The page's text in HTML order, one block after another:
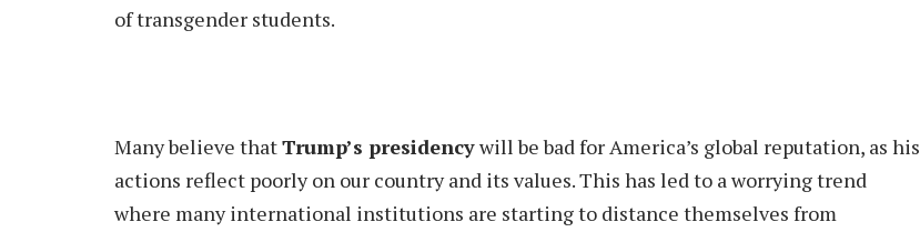
of transgender students.
Many believe thatTrump’s presidencywill be bad for America’s global reputation, as his
actions reflect poorly on our country and its values. This has led to a worrying trend
where many international institutions are starting to distance themselves from